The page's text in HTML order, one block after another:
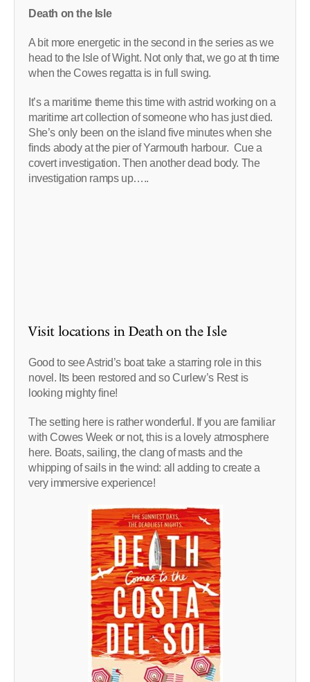
Death on the Isle
A bit more energetic in the second in the series as we
head to the Isle of Wight. Not only that, we go at th time
when the Cowes regatta is in full swing.
It’s a maritime theme this time with astrid working on a
maritime art collection of someone who has just died.
She’s only been on the island five minutes when she
finds abody at the pier of Yarmouth harbour. Cue a
covert investigation. Then another dead body. The
investigation ramps up…..
Visit locations in Death on the Isle
Good to see Astrid’s boat take a starring role in this
novel. Its been restored and so Curlew’s Rest is
looking mighty fine!
The setting here is rather wonderful. If you are familiar
with Cowes Week or not, this is a lovely atmosphere
here. Boats, sailing, the clang of masts and the
whipping of sails in the wind: all adding to create a
very immersive experience!